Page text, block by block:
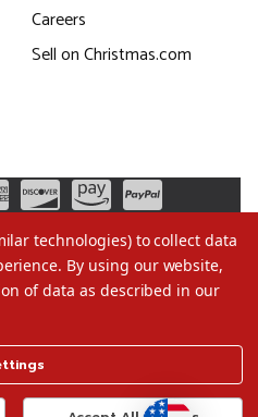
Careers
Sell on Christmas.com
of Use
Policy
technologies) to collect data
By using our website,
of data as described in our